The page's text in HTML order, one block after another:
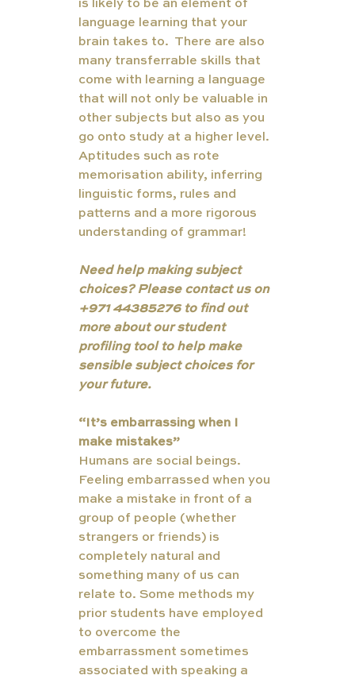
is likely to be an element of
language learning that your
brain takes to.  There are also
many transferrable skills that
come with learning a language
that will not only be valuable in
other subjects but also as you
go onto study at a higher level.
Aptitudes such as rote
memorisation ability, inferring
linguistic forms, rules and
patterns and a more rigorous
understanding of grammar!
Need help making subject
choices? Please contact us on
+971 44385276 to find out
more about our student
profiling tool to help make
sensible subject choices for
your future.
“It’s embarrassing when I
make mistakes”
Humans are social beings.
Feeling embarrassed when you
make a mistake in front of a
group of people (whether
strangers or friends) is
completely natural and
something many of us can
relate to. Some methods my
prior students have employed
to overcome the
embarrassment sometimes
associated with speaking a